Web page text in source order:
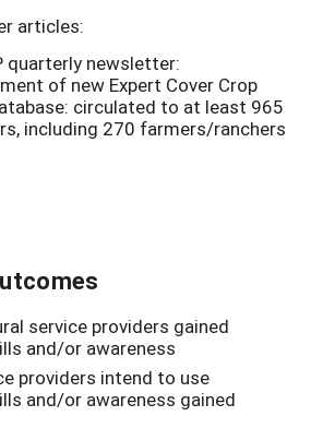
articles:
quarterly newsletter:
of new Expert Cover Crop
circulated to at least 965
including 270 farmers/ranchers
service providers gained
and/or awareness
providers intend to use
and/or awareness gained